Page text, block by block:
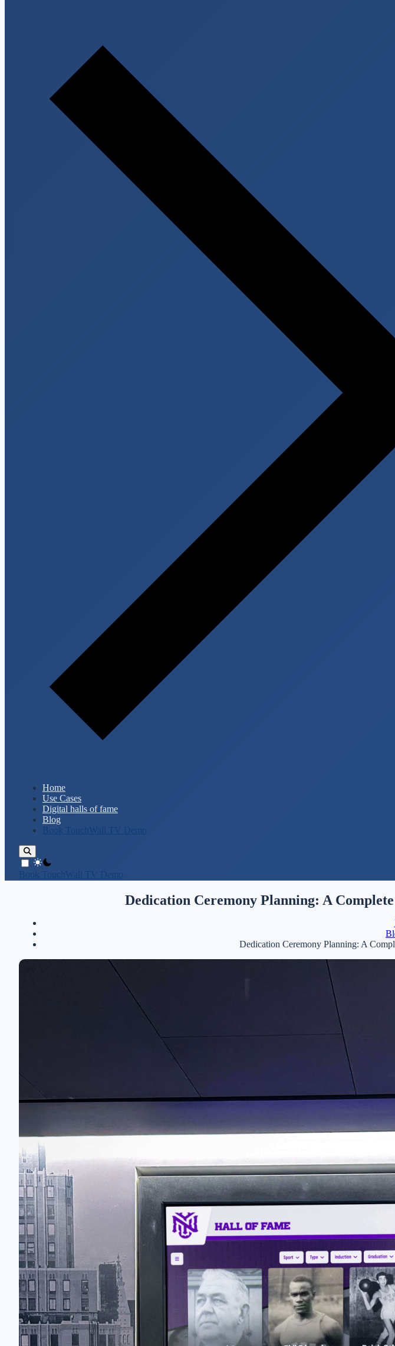
Home
Use Cases
Digital halls of fame
Blog
Book TouchWall TV Demo
theme switcher
Book TouchWall TV Demo
Dedication Ceremony Planning: A
Dedication Ceremony Planning: A